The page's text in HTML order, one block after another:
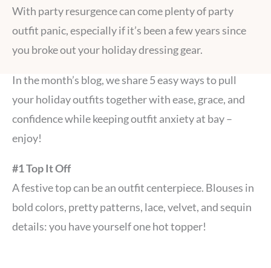
With party resurgence can come plenty of party
outfit panic, especially if it’s been a few years since
you broke out your holiday dressing gear.
In the month’s blog, we share 5 easy ways to pull
your holiday outfits together with ease, grace, and
confidence while keeping outfit anxiety at bay –
enjoy!
#1 Top It Off
A festive top can be an outfit centerpiece. Blouses in
bold colors, pretty patterns, lace, velvet, and sequin
details: you have yourself one hot topper!